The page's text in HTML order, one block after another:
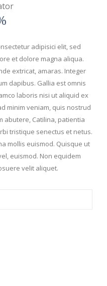
adipisici elit, sed
et dolore magna aliqua.
extricat, amaras. Integer
dapibus. Gallia est omnis
laboris nisi ut aliquid ex
minim veniam, quis nostrud
abutere, Catilina, patientia
tristique senectus et netus.
mollis euismod. Quisque ut
euismod. Non equidem
velit aliquet.